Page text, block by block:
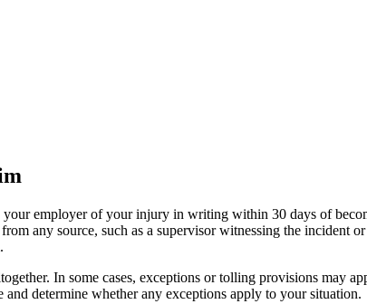
your employer of your injury in writing within 30 days of
any source, such as a supervisor witnessing the incident
In some cases, exceptions or tolling provisions may
determine whether any exceptions apply to your situation.